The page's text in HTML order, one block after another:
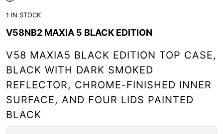
1 IN STOCK
V58NB2 MAXIA 5 BLACK EDITION
V58 MAXIA5 BLACK EDITION TOP CASE,
BLACK WITH DARK SMOKED
REFLECTOR, CHROME-FINISHED INNER
SURFACE, AND FOUR LIDS PAINTED
BLACK